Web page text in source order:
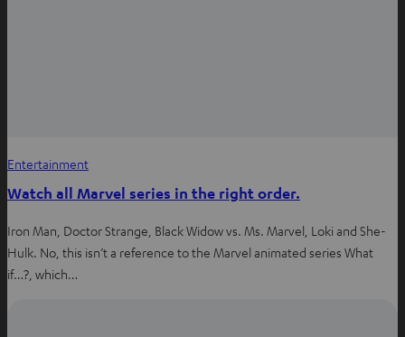
Entertainment
Watch all Marvel series in the right order.
Iron Man, Doctor Strange, Black Widow vs. Ms. Marvel, Loki and She-
Hulk. No, this isn’t a reference to the Marvel animated series What
if…?, which…